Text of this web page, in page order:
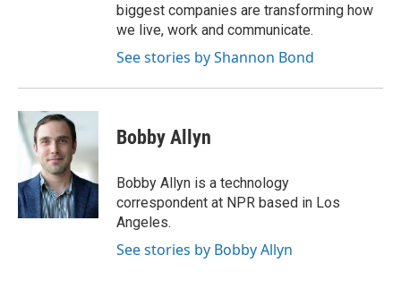
biggest companies are transforming how
we live, work and communicate.
See stories by Shannon Bond
Bobby Allyn
Bobby Allyn is a technology
correspondent at NPR based in Los
Angeles.
See stories by Bobby Allyn